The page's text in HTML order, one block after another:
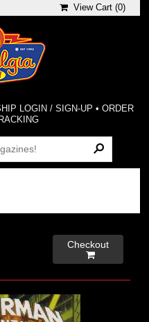
View Cart (0)
LOGIN / SIGN-UP • ORDER
Checkout
